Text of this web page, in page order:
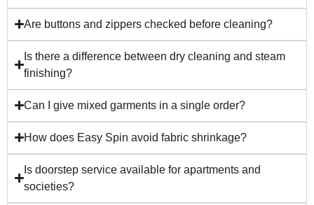
Are buttons and zippers checked before cleaning?
Is there a difference between dry cleaning and steam
finishing?
Can I give mixed garments in a single order?
How does Easy Spin avoid fabric shrinkage?
Is doorstep service available for apartments and
societies?